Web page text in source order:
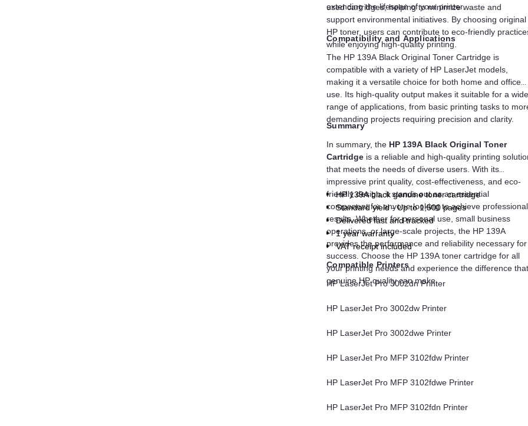
extending the lifespan of your printer.
used cartridges, helping to minimize waste and
support environmental initiatives. By choosing original
HP toner, users can contribute to eco-friendly
while enjoying high-quality printing.
Compatibility and Applications
The HP 139A Black Original Toner Cartridge is
compatible with a variety of HP LaserJet models,
making it a versatile choice for both home and office
use. Its high-quality output makes it suitable for a wide
range of applications, from basic printing tasks to
demanding projects requiring precision and clarity.
Summary
In summary, the HP 139A Black Original Toner
Cartridge is a reliable and high-quality printing
that meets the needs of diverse users. With its
impressive print quality, cost-effectiveness, and eco-
friendly design, it stands out as an essential
component for anyone looking to achieve professional
results. Whether for personal use, small business
operations, or large-scale projects, the HP 139A
provides the performance and reliability necessary for
success. Choose the HP 139A toner cartridge for all
your printing needs and experience the difference that
genuine HP quality can make.
HP 139A black genuine toner cartridge
Standard yield - Up to 1,500 pages
Delivered fast and tracked
1 year warranty
VAT receipt included
Compatible Printers
HP LaserJet Pro 3002dn Printer
HP LaserJet Pro 3002dw Printer
HP LaserJet Pro 3002dwe Printer
HP LaserJet Pro MFP 3102fdw Printer
HP LaserJet Pro MFP 3102fdwe Printer
HP LaserJet Pro MFP 3102fdn Printer